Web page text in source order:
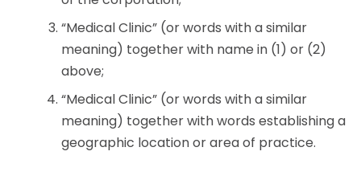
“Medical Clinic” (or words with a similar
meaning) together with name in (1) or (2)
above;
“Medical Clinic” (or words with a similar
meaning) together with words establishing a
geographic location or area of practice.